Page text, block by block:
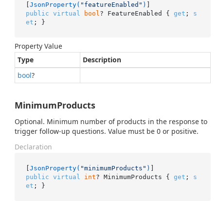
[JsonProperty( "featureEnabled" )
public virtual bool ? FeatureEnabled { get ; s
et ; }
Property Value
Type
Description
bool?
MinimumProducts
Optional. Minimum number of products in the response to
trigger follow-up questions. Value must be 0 or positive.
Declaration
[JsonProperty( "minimumProducts" )
public virtual int? MinimumProducts { get ; s
et ; }